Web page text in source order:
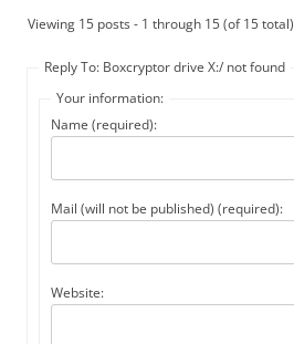
Viewing 15 posts - 1 through 15 (of 15 total)
Reply To: Boxcryptor drive X:/ not found
Your information:
Name (required):
Mail (will not be published) (required):
Website: